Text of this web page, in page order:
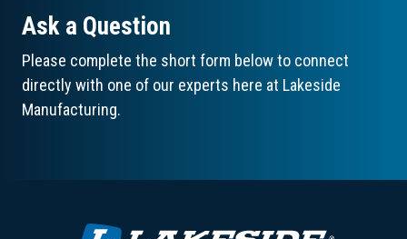
Ask a Question
Please complete the short form below to connect
directly with one of our experts here at Lakeside
Manufacturing.